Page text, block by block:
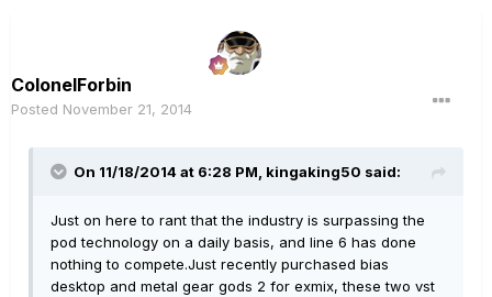
ColonelForbin
Posted November 21, 2014
On 11/18/2014 at 6:28 PM, kingaking50 said:
Just on here to rant that the industry is surpassing the
pod technology on a daily basis, and line 6 has done
nothing to compete.Just recently purchased bias
desktop and metal gear gods 2 for exmix, these two vst